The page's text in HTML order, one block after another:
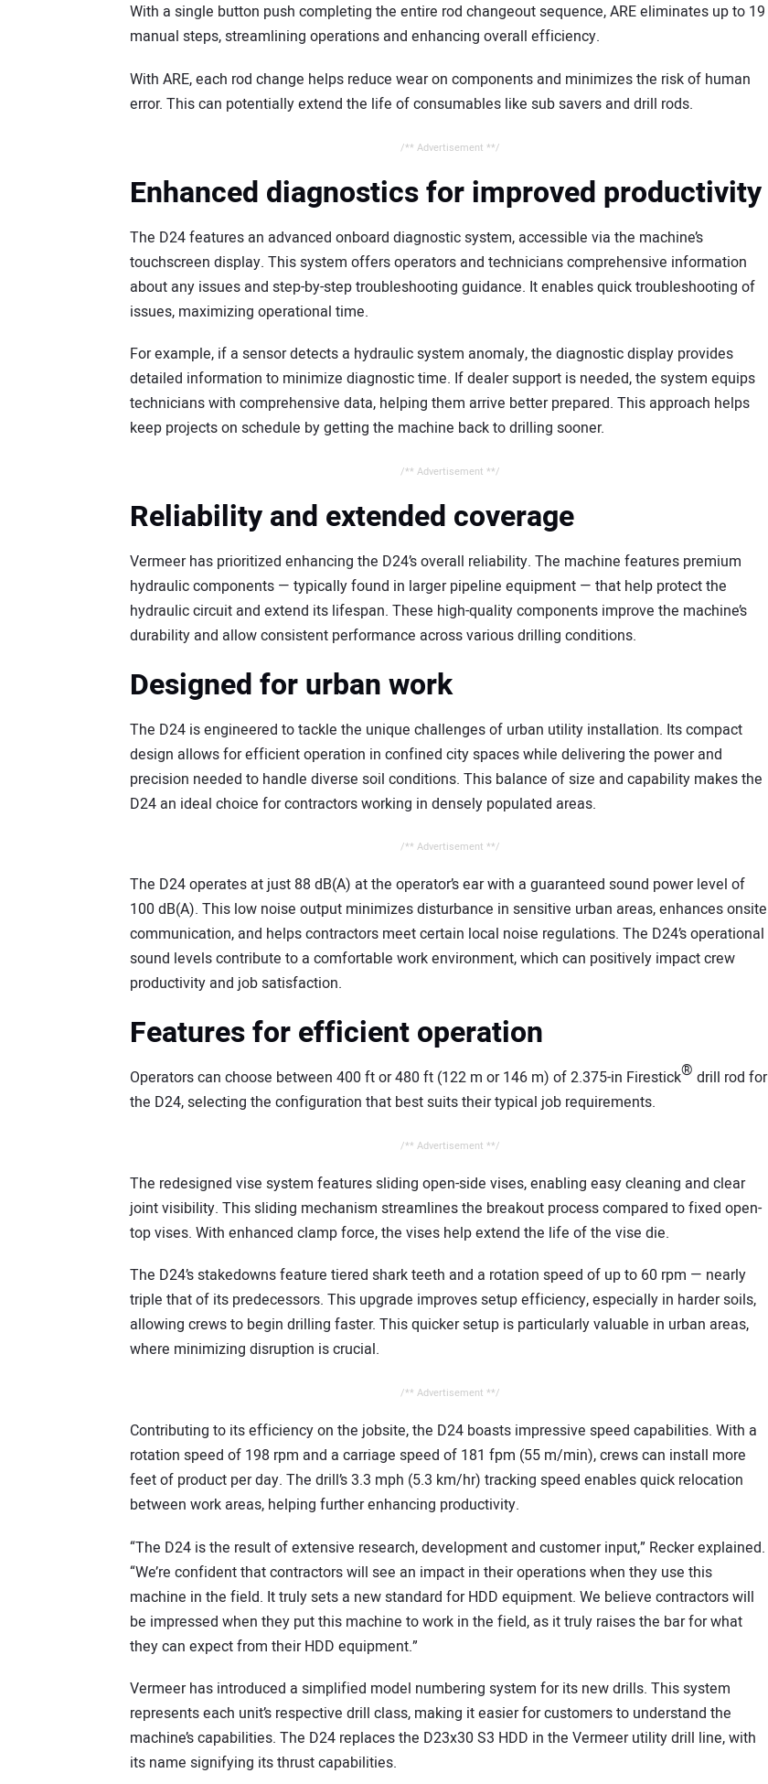
With a single button push completing the entire rod changeout sequence, ARE eliminates up to 19
manual steps, streamlining operations and enhancing overall efficiency.
With ARE, each rod change helps reduce wear on components and minimizes the risk of human
error. This can potentially extend the life of consumables like sub savers and drill rods.
/** Advertisement **/
Enhanced diagnostics for improved productivity
The D24 features an advanced onboard diagnostic system, accessible via the machine’s
touchscreen display. This system offers operators and technicians comprehensive information
about any issues and step-by-step troubleshooting guidance. It enables quick troubleshooting of
issues, maximizing operational time.
For example, if a sensor detects a hydraulic system anomaly, the diagnostic display provides
detailed information to minimize diagnostic time. If dealer support is needed, the system equips
technicians with comprehensive data, helping them arrive better prepared. This approach helps
keep projects on schedule by getting the machine back to drilling sooner.
/** Advertisement **/
Reliability and extended coverage
Vermeer has prioritized enhancing the D24’s overall reliability. The machine features premium
hydraulic components — typically found in larger pipeline equipment — that help protect the
hydraulic circuit and extend its lifespan. These high-quality components improve the machine’s
durability and allow consistent performance across various drilling conditions.
Designed for urban work
The D24 is engineered to tackle the unique challenges of urban utility installation. Its compact
design allows for efficient operation in confined city spaces while delivering the power and
precision needed to handle diverse soil conditions. This balance of size and capability makes the
D24 an ideal choice for contractors working in densely populated areas.
/** Advertisement **/
The D24 operates at just 88 dB(A) at the operator’s ear with a guaranteed sound power level of
100 dB(A). This low noise output minimizes disturbance in sensitive urban areas, enhances onsite
communication, and helps contractors meet certain local noise regulations. The D24’s operational
sound levels contribute to a comfortable work environment, which can positively impact crew
productivity and job satisfaction.
Features for efficient operation
Operators can choose between 400 ft or 480 ft (122 m or 146 m) of 2.375-in Firestick® drill rod for
the D24, selecting the configuration that best suits their typical job requirements.
/** Advertisement **/
The redesigned vise system features sliding open-side vises, enabling easy cleaning and clear
joint visibility. This sliding mechanism streamlines the breakout process compared to fixed open-
top vises. With enhanced clamp force, the vises help extend the life of the vise die.
The D24’s stakedowns feature tiered shark teeth and a rotation speed of up to 60 rpm — nearly
triple that of its predecessors. This upgrade improves setup efficiency, especially in harder soils,
allowing crews to begin drilling faster. This quicker setup is particularly valuable in urban areas,
where minimizing disruption is crucial.
/** Advertisement **/
Contributing to its efficiency on the jobsite, the D24 boasts impressive speed capabilities. With a
rotation speed of 198 rpm and a carriage speed of 181 fpm (55 m/min), crews can install more
feet of product per day. The drill’s 3.3 mph (5.3 km/hr) tracking speed enables quick relocation
between work areas, helping further enhancing productivity.
“The D24 is the result of extensive research, development and customer input,” Recker explained.
“We’re confident that contractors will see an impact in their operations when they use this
machine in the field. It truly sets a new standard for HDD equipment. We believe contractors will
be impressed when they put this machine to work in the field, as it truly raises the bar for what
they can expect from their HDD equipment.”
Vermeer has introduced a simplified model numbering system for its new drills. This system
represents each unit’s respective drill class, making it easier for customers to understand the
machine’s capabilities. The D24 replaces the D23x30 S3 HDD in the Vermeer utility drill line, with
its name signifying its thrust capabilities.